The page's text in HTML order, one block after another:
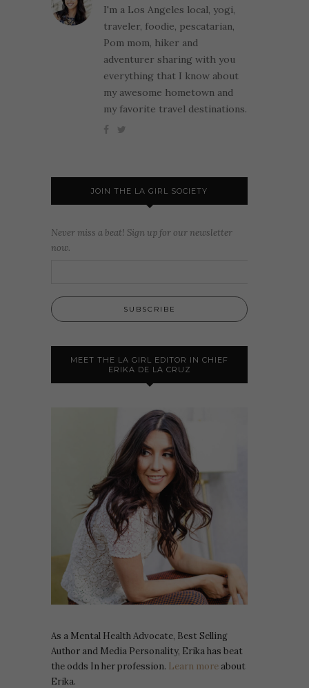
I'm a Los Angeles local, yogi,
traveler, foodie, pescatarian,
Pom mom, hiker and
adventurer sharing with you
everything that I know about
my awesome hometown and
my favorite travel destinations.
JOIN THE LA GIRL SOCIETY
Never miss a beat! Sign up for our newsletter
now.
MEET THE LA GIRL EDITOR IN CHIEF
ERIKA DE LA CRUZ
As a Mental Health Advocate, Best Selling
Author and Media Personality, Erika has beat
the odds In her profession. Learn more about
Erika.